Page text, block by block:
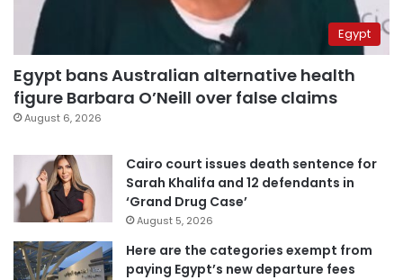
Egypt
Egypt bans Australian alternative health
figure Barbara O’Neill over false claims
August 6, 2026
Cairo court issues death sentence for
Sarah Khalifa and 12 defendants in
‘Grand Drug Case’
August 5, 2026
Here are the categories exempt from
paying Egypt’s new departure fees